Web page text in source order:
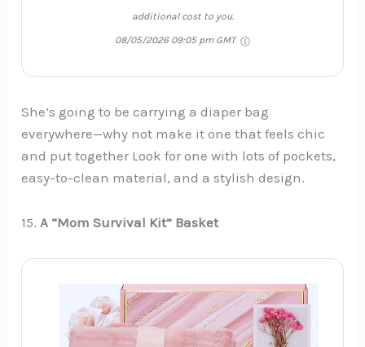
additional cost to you.
08/05/2026 09:05 pm GMT
She’s going to be carrying a diaper bag
everywhere—why not make it one that feels chic
and put together Look for one with lots of pockets,
easy-to-clean material, and a stylish design.
15. A “Mom Survival Kit” Basket